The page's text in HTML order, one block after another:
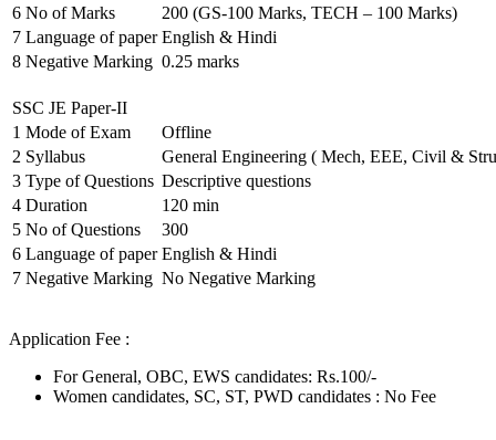
6 No of Marks
200 (GS-100 Marks, TECH – 100 Marks)
7 Language of paper English & Hindi
8 Negative Marking 0.25 marks
SSC JE Paper-II
1 Mode of Exam
Offline
2 Syllabus
General Engineering ( Mech, EEE, Civil &
3 Type of Questions Descriptive questions
4 Duration
120 min
5 No of Questions
300
6 Language of paper English & Hindi
7 Negative Marking No Negative Marking
Application Fee :
For General, OBC, EWS candidates: Rs.100/-
Women candidates, SC, ST, PWD candidates : No Fee